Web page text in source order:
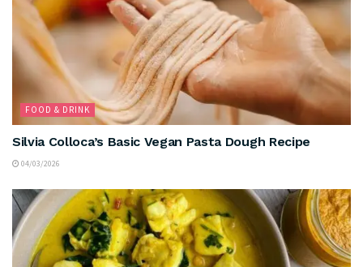
FOOD & DRINK
Silvia Colloca’s Basic Vegan Pasta Dough Recipe
04/03/2026